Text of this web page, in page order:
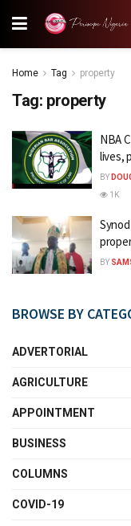
Home Tag property
Tag: property
NBA
lives,
BY
1K
BY
BROWSE BY
ADVERTORIAL
AGRICULTURE
APPOINTMENT
BUSINESS
COLUMNS
COVID-19